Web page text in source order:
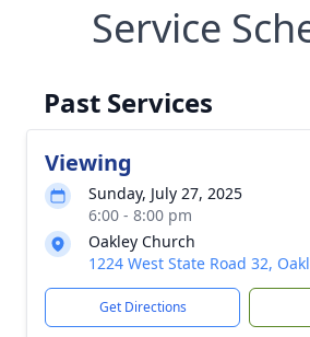
Service
Past Services
Viewing
Sunday, July 27, 2025
6:00 - 8:00 pm
Oakley Church
1224 West State Road 32,
Get Directions